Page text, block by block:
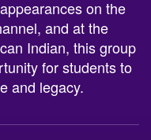
on the
and at the
Indian, this group
for students to
and legacy.